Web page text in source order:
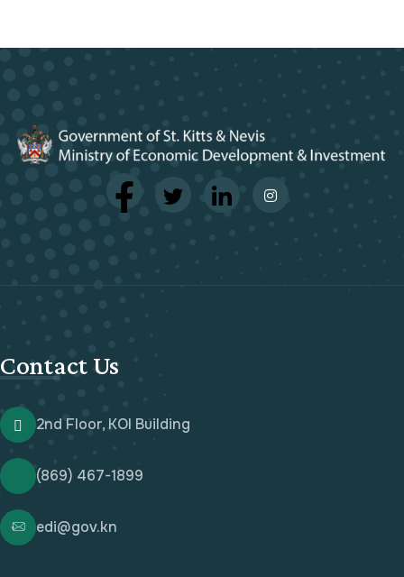
Contact Us
2nd Floor, KOI Building
(869) 467-1899
edi@gov.kn